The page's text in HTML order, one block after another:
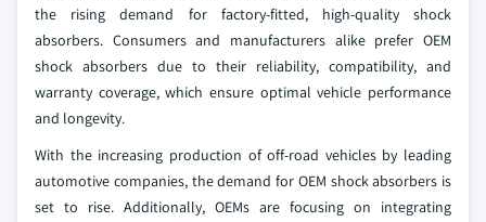
the rising demand for factory-fitted, high-quality shock
absorbers. Consumers and manufacturers alike prefer OEM
shock absorbers due to their reliability, compatibility, and
warranty coverage, which ensure optimal vehicle performance
and longevity.
With the increasing production of off-road vehicles by leading
automotive companies, the demand for OEM shock absorbers is
set to rise. Additionally, OEMs are focusing on integrating